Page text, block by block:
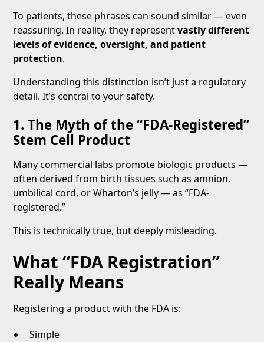
To patients, these phrases can sound similar — even
reassuring. In reality, they representvastly different
levels of evidence, oversight, and patient
protection.
Understanding this distinction isn’t just a regulatory
detail. It’s central to your safety.
1. The Myth of the “FDA-Registered”
Stem Cell Product
Many commercial labs promote biologic products —
often derived from birth tissues such as amnion,
umbilical cord, or Wharton’s jelly — as “FDA-
registered.”
This is technically true, but deeply misleading.
What “FDA Registration”
Really Means
Registering a product with the FDA is:
Simple